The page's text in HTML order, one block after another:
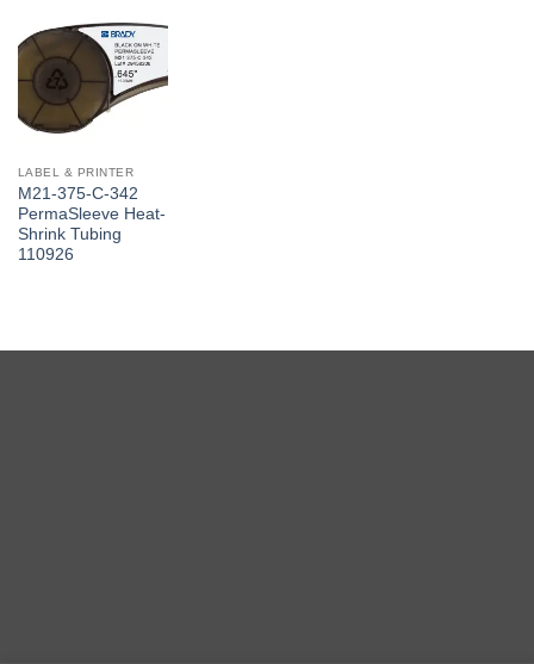
LABEL & PRINTER
M21-375-C-342
PermaSleeve Heat-
Shrink Tubing
110926